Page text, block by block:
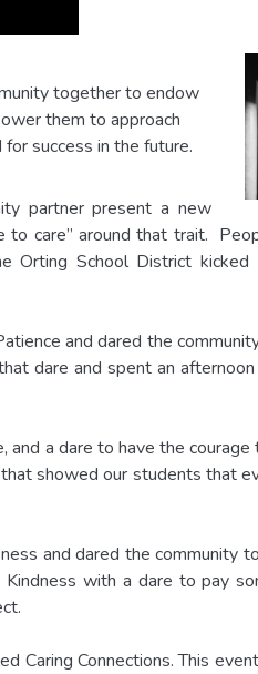
together to endow
them to approach
success in the future.
partner present a new
care” around that trait.
Orting School District
and dared the
dare and spent an
a dare to have the
showed our students that
and dared the community
with a dare to pay
Caring Connections. This